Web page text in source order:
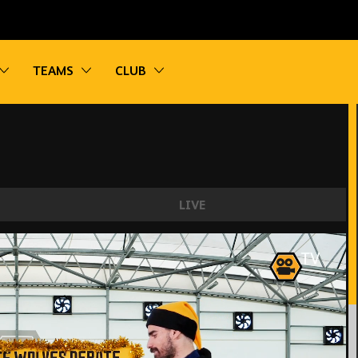
Toggle sub navigation
TEAMS Toggle sub navigation
CLUB
Toggle sub navigation
LIVE
| PORTUGAL EDITION FT. NEVES